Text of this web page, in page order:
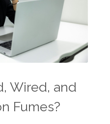
Wired, and
Fumes?